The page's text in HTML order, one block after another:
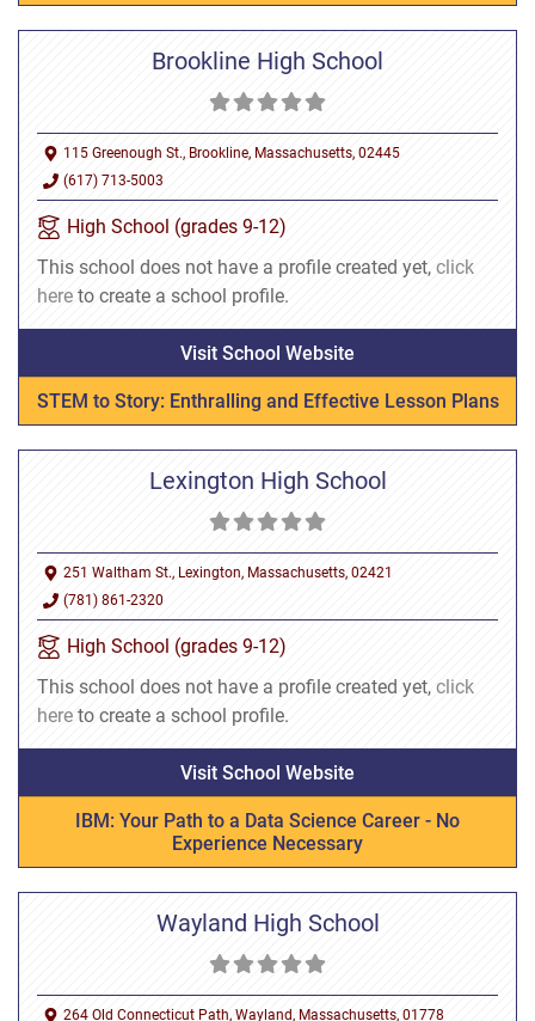
Brookline High School
115 Greenough St., Brookline, Massachusetts, 02445
(617) 713-5003
High School (grades 9-12)
This school does not have a profile created yet, click
here to create a school profile.
Visit School Website
STEM to Story: Enthralling and Effective Lesson Plans
Lexington High School
251 Waltham St., Lexington, Massachusetts, 02421
(781) 861-2320
High School (grades 9-12)
This school does not have a profile created yet, click
here to create a school profile.
Visit School Website
IBM: Your Path to a Data Science Career - No
Experience Necessary
Wayland High School
264 Old Connecticut Path, Wayland, Massachusetts, 01778